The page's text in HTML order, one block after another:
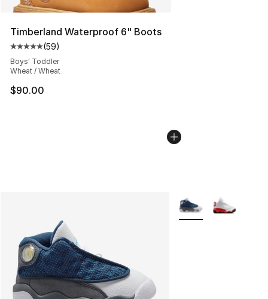
Timberland Waterproof 6" Boots
Average customer rating - [5 out of 5 stars], 59 reviews
(59)
Boys' Toddler
Wheat / Wheat
$90.00
More Colors